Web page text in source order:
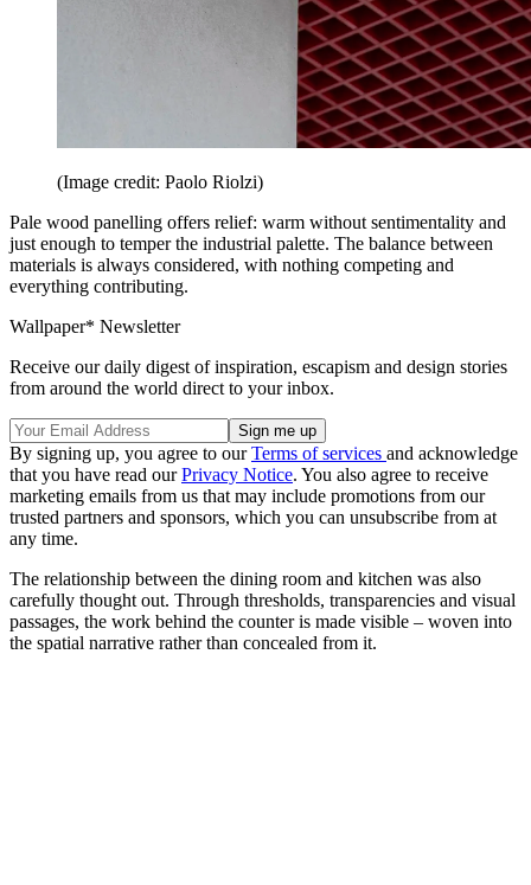
(Image credit: Paolo Riolzi)
Pale wood panelling offers relief: warm without sentimentality and
just enough to temper the industrial palette. The balance between
materials is always considered, with nothing competing and
everything contributing.
Wallpaper* Newsletter
Receive our daily digest of inspiration, escapism and design stories
from around the world direct to your inbox.
By signing up, you agree to ourTerms of services and acknowledge
that you have read ourPrivacy Notice. You also agree to receive
marketing emails from us that may include promotions from our
trusted partners and sponsors, which you can unsubscribe from at
any time.
The relationship between the dining room and kitchen was also
carefully thought out. Through thresholds, transparencies and visual
passages, the work behind the counter is made visible – woven into
the spatial narrative rather than concealed from it.